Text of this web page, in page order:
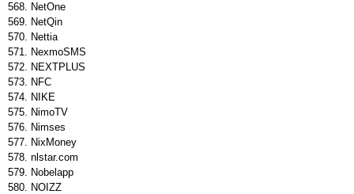
NetOne
NetQin
Nettia
NexmoSMS
NEXTPLUS
NFC
NIKE
NimoTV
Nimses
NixMoney
nlstar.com
Nobelapp
NOIZZ